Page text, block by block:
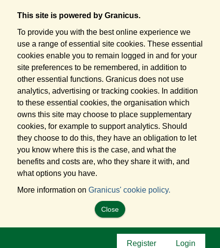
This site is powered by Granicus.
To provide you with the best online experience we
use a range of essential site cookies. These essential
cookies enable you to remain logged in and for your
site preferences to be remembered, in addition to
other essential functions. Granicus does not use
analytics, advertising or tracking cookies. In addition
to these essential cookies, the organisation which
owns this site may choose to place supplementary
cookies, for example to support analytics. Should
they choose to do this, they have an obligation to let
you know where this is the case, and what the
benefits and costs are, who they share it with, and
what options you have.
More information on Granicus' cookie policy.
Close
Register Login